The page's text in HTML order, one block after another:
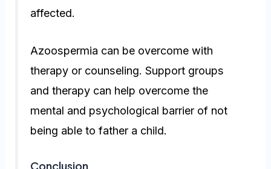
affected.
Azoospermia can be overcome with
therapy or counseling. Support groups
and therapy can help overcome the
mental and psychological barrier of not
being able to father a child.
Conclusion